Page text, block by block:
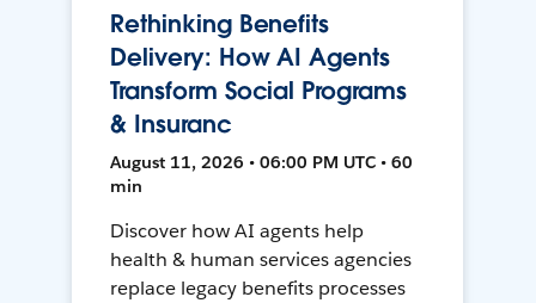
Rethinking Benefits
Delivery: How AI Agents
Transform Social Programs
& Insuranc
August 11, 2026 • 06:00 PM UTC • 60
min
Discover how AI agents help
health & human services agencies
replace legacy benefits processes